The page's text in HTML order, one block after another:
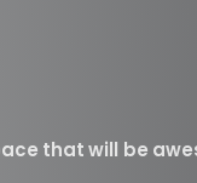
that will be